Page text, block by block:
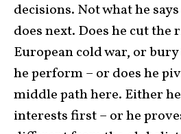
decisions. Not what he
does next. Does he cut the
European cold war, or
he perform – or does he
middle path here. Either
interests first – or he